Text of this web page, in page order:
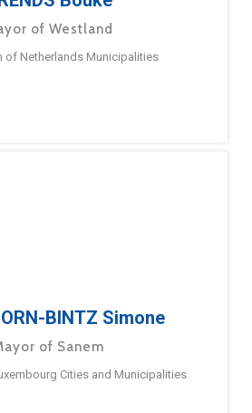
of Westland
of Netherlands Municipalities
BINTZ Simone
of Sanem
Cities and Municipalities